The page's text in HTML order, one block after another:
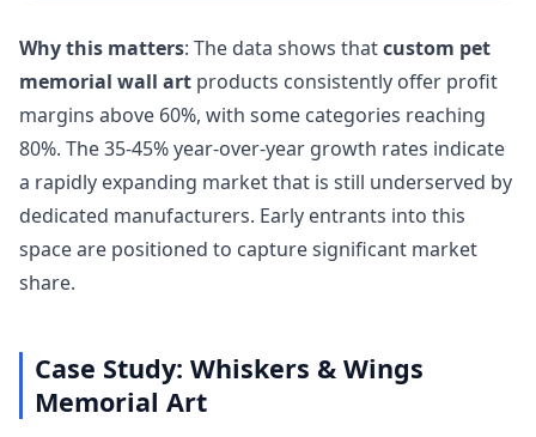
Why this matters: The data shows thatcustom pet
memorial wall art products consistently offer profit
margins above 60%, with some categories reaching
80%. The 35-45% year-over-year growth rates indicate
a rapidly expanding market that is still underserved by
dedicated manufacturers. Early entrants into this
space are positioned to capture significant market
share.
Case Study: Whiskers & Wings
Memorial Art